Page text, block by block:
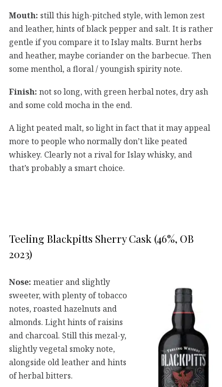
Mouth: still this high-pitched style, with lemon zest
and leather, hints of black pepper and salt. It is rather
gentle if you compare it to Islay malts. Burnt herbs
and heather, maybe coriander on the barbecue. Then
some menthol, a floral / youngish spirity note.
Finish: not so long, with green herbal notes, dry ash
and some cold mocha in the end.
A light peated malt, so light in fact that it may appeal
more to people who normally don’t like peated
whiskey. Clearly not a rival for Islay whisky, and
that’s probably a smart choice.
Teeling Blackpitts Sherry Cask (46%, OB
2023)
Nose: meatier and slightly
sweeter, with plenty of tobacco
notes, roasted hazelnuts and
almonds. Light hints of raisins
and charcoal. Still this mezal-y,
slightly vegetal smoky note,
alongside old leather and hints
of herbal bitters.